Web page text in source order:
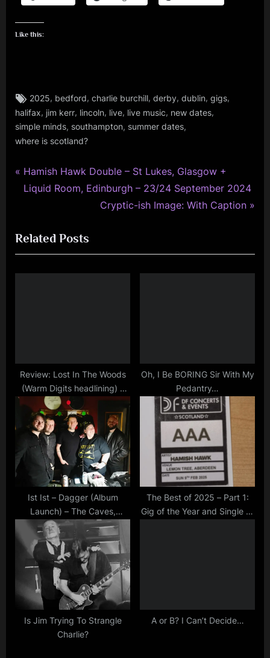
Like this:
charlie
burchill
,
fans
gigs
music
,
Tags:
2025, bedford,charlie burchill,derby,dublin,gigs,
halifax, jim kerr, lincoln, live, live music, new dates,
simple minds, southampton, summer dates,
where is scotland?
Post
navigation
P
r
i
o
u
:
Hamish Hawk Double – St Lukes, Glasgow +
Liquid Room, Edinburgh – 23/24 September 2024
N
t
P
Cryptic-ish Image: With Caption
Related Posts
Review: Lost In The Woods
(Warm Digits headlining) –
The Studio, Hartlepool –
05/05/2023
Oh, I Be BORING Sir With My
Pedantry…
Ist Ist – Dagger (Album
Launch) – The Caves,
Edinburgh – 9/2/2026
The Best of 2025 – Part 1:
Gig of the Year and Single of
Is Jim Trying To Strangle
Charlie?
A or B? I Can’t Decide…